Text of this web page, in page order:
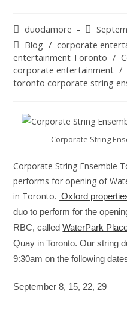
duodamore
Blog / corporate
entertainment Toronto /
corporate entertainment /
toronto corporate string
Corporate String
Corporate String Ensemble
performs for opening of
in Toronto. Oxford
duo to perform for the
RBC, calledWaterPark
Quay in Toronto. Our string
9:30am on the following
September 8, 15, 22, 29